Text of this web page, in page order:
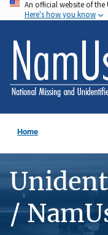
Skip
to
main
content
An official website of the
Here's how you know
Home
/